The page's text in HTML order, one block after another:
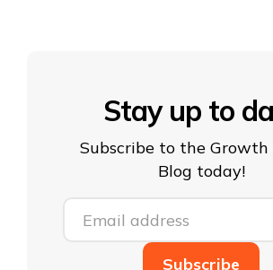
Stay up to
Subscribe to the Growth
Blog today!